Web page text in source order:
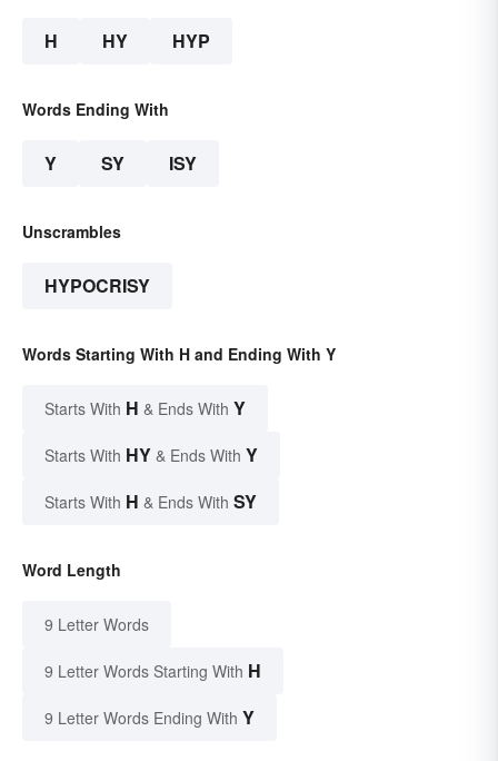
H HY HYP
Words Ending With
Y SY ISY
Unscrambles
HYPOCRISY
Words Starting With H and Ending With Y
Starts With H & Ends With Y
Starts With HY & Ends With Y
Starts With H & Ends With SY
Word Length
9 Letter Words
9 Letter Words Starting With H
9 Letter Words Ending With Y